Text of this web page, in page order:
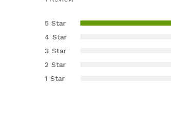
5.00
out
based on
customer
rating
5 Star
4 Star
3 Star
2 Star
1 Star